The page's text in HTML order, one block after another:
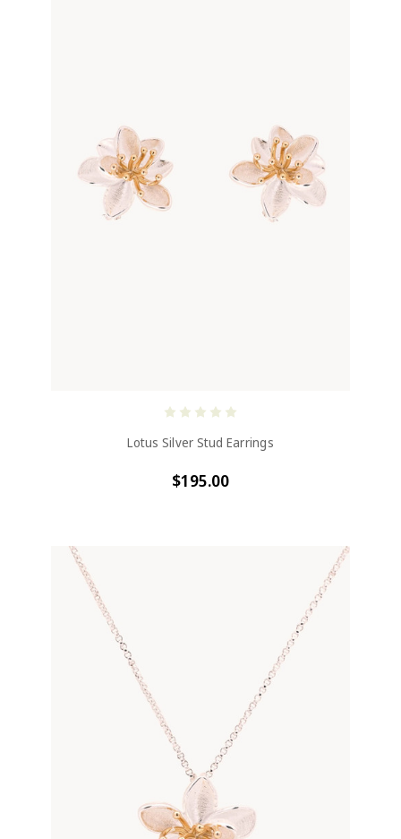
Lotus Silver Stud Earrings
$195.00